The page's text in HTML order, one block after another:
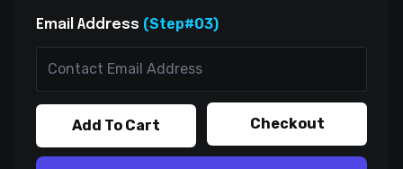
Email Address (Step#03)
Add To Cart Checkout